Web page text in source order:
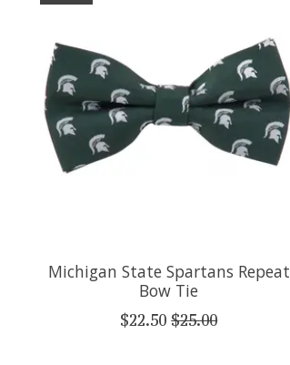
Michigan State Spartans Repeat
Bow Tie
$22.50 $25.00